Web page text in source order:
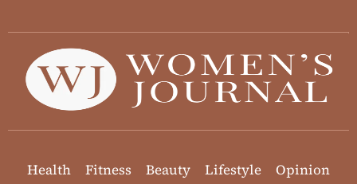
Health Fitness Beauty Lifestyle
Opinion